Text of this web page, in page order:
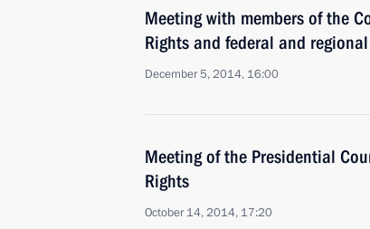
Meeting with members of the
Rights and federal and
December 5, 2014, 16:00
Meeting of the Presidential
Rights
October 14, 2014, 17:20